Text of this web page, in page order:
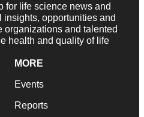
for life science news and
opportunities and
organizations and talented
health and quality of life
MORE
Events
Reports